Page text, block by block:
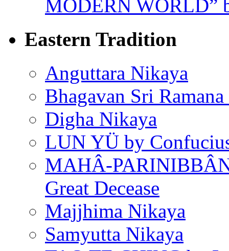
MODERN WORLD”
Eastern Tradition
Anguttara Nikaya
Bhagavan Sri
Digha Nikaya
LUN YÜ by
MAHÂ-
Great Decease
Majjhima Nikaya
Samyutta Nikaya